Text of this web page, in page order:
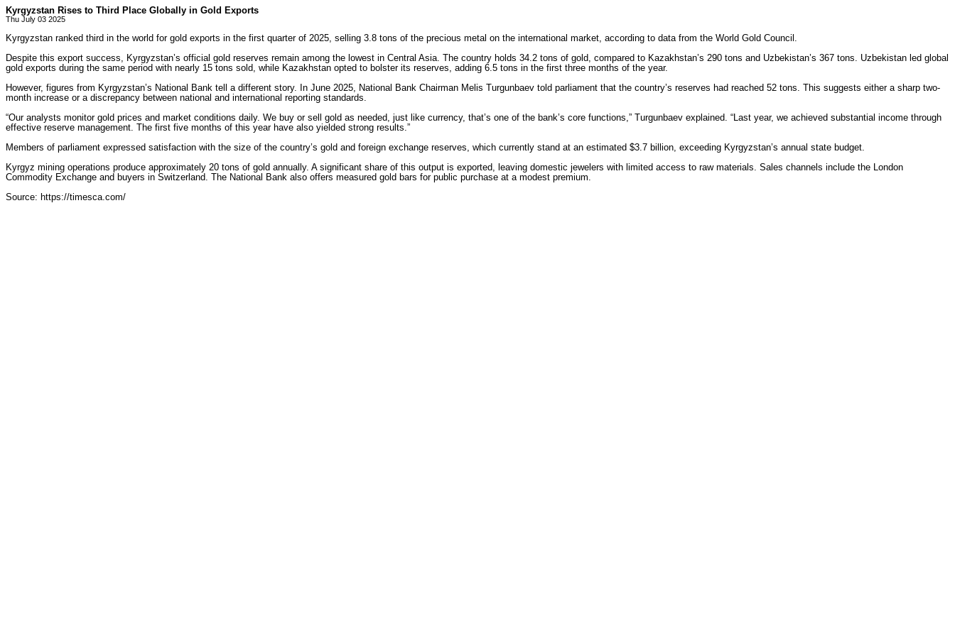
Kyrgyzstan Rises to Third Place Globally in Gold Exports
Thu July 03 2025
Kyrgyzstan ranked third in the world for gold exports in the first quarter of 2025, selling 3.8 tons of the precious metal on the international market, according to data from the World Gold Council.
Despite this export success, Kyrgyzstan’s official gold reserves remain among the lowest in Central Asia. The country holds 34.2 tons of gold, compared to Kazakhstan’s 290 tons and Uzbekistan’s 367 tons. Uzbekistan led global
gold exports during the same period with nearly 15 tons sold, while Kazakhstan opted to bolster its reserves, adding 6.5 tons in the first three months of the year.
However, figures from Kyrgyzstan’s National Bank tell a different story. In June 2025, National Bank Chairman Melis Turgunbaev told parliament that the country’s reserves had reached 52 tons. This suggests either a sharp two-
month increase or a discrepancy between national and international reporting standards.
“Our analysts monitor gold prices and market conditions daily. We buy or sell gold as needed, just like currency, that’s one of the bank’s core functions,” Turgunbaev explained. “Last year, we achieved substantial income through
effective reserve management. The first five months of this year have also yielded strong results.”
Members of parliament expressed satisfaction with the size of the country’s gold and foreign exchange reserves, which currently stand at an estimated $3.7 billion, exceeding Kyrgyzstan’s annual state budget.
Kyrgyz mining operations produce approximately 20 tons of gold annually. A significant share of this output is exported, leaving domestic jewelers with limited access to raw materials. Sales channels include the London
Commodity Exchange and buyers in Switzerland. The National Bank also offers measured gold bars for public purchase at a modest premium.
Source: https://timesca.com/